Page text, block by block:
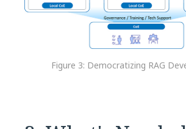
Figure 3: Democratizing RAG